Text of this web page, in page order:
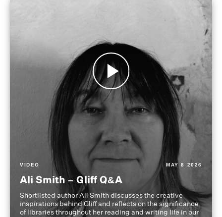
VIDEO MAY 8 2026
Ali Smith – Gliff Q&A
Shortlisted author Ali Smith discusses the creative
inspirations behind Gliff and reflects on the significance
of libraries throughout her reading and writing life in our